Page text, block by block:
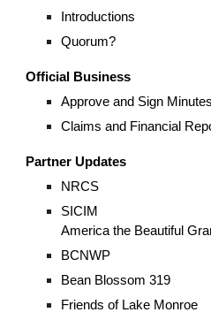
Introductions
Quorum?
Official Business
Approve and Sign
Claims and Financial
Partner Updates
NRCS
SICIM
America the Beautiful
BCNWP
Bean Blossom 319
Friends of Lake Monroe